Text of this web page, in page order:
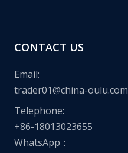
CONTACT US
Email:
trader01@china-oulu.com
Telephone:
+86-18013023655
WhatsApp：